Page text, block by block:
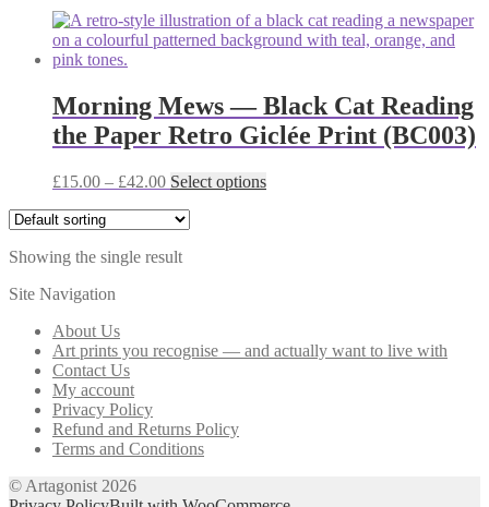
Morning Mews — Black Cat Reading
the Paper Retro Giclée Print (BC003)
£15.00 – £42.00Price
£15.00
£42.00
Select optionsThis
chosen
Showing the single result
Site Navigation
About Us
Art prints you recognise — and actually want to live with
Contact Us
My account
Privacy Policy
Refund and Returns Policy
Terms and Conditions
© Artagonist 2026